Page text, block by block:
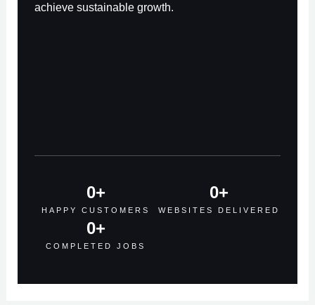
achieve sustainable growth.
HAPPY CUSTOMERS
0+
WEBSITES DELIVERED
0+
COMPLETED JOBS
0+